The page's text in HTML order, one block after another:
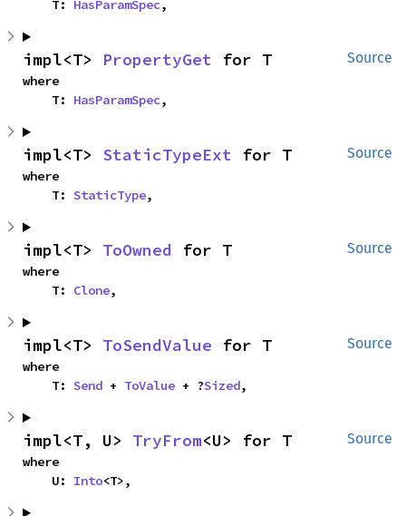
    T:
HasParamSpec,
Source
impl<T> PropertyGet for T
where
    T:
HasParamSpec,
Source
impl<T> StaticTypeExt for T
where
    T:
StaticType,
Source
impl<T> ToOwned for T
where
    T:
Clone,
Source
impl<T> ToSendValue for T
where
    T:
Send + ToValue + ?Sized,
Source
impl<T, U> TryFrom<U> for T
where
    U:
Into<T>,